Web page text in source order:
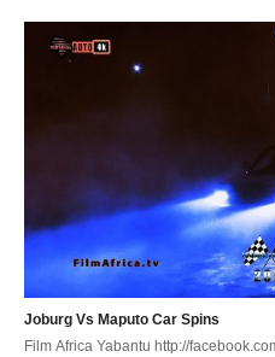
Joburg Vs Maputo Car Spins
Film Africa Yabantu http://